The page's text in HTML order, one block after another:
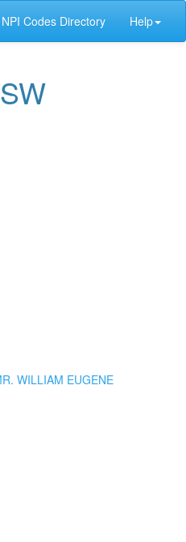
NPI Codes Directory Help
WILLIAM EUGENE